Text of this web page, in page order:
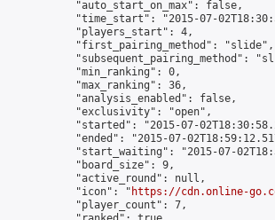
            "auto_start_on_max": false,
"time_start": "2015-07-
            "players_start": 4,
            "first_pairing_method": "slide",
"subsequent_pairing_method":
            "min_ranking": 0,
            "max_ranking": 36,
            "analysis_enabled": false,
            "exclusivity": "open",
"started": "2015-07-
"ended": "2015-07-
"start_waiting": "2015-07-
            "board_size": 9,
            "active_round": null,
            "icon": "
https://cdn.online-
            "player_count": 7,